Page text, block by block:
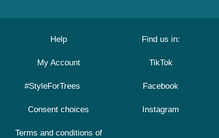
Help
My Account
#StyleForTrees
Consent choices
Terms and conditions of
Find us in:
TikTok
Facebook
Instagram